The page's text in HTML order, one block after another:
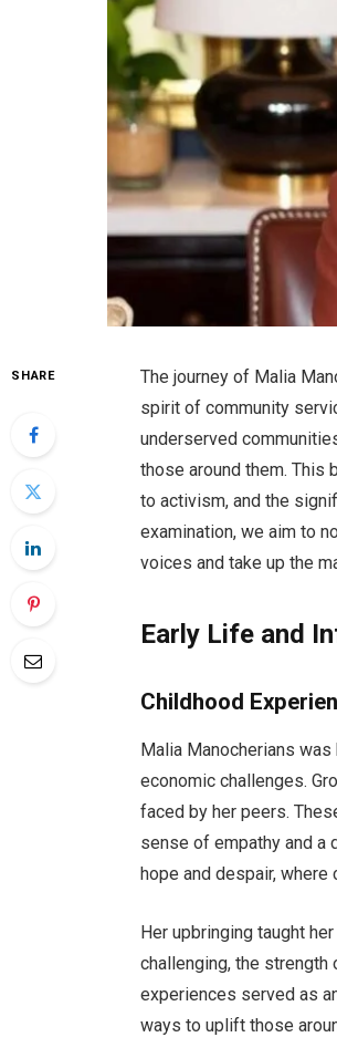
SHARE
The journey of Malia
spirit of community
underserved
those around them. This
to activism, and the
examination, we aim to
voices and take up the
Early Life and
Childhood
Malia Manocherians
economic challenges.
faced by her peers.
sense of empathy and a
hope and despair,
Her upbringing taught
challenging, the strength
experiences served as
ways to uplift those